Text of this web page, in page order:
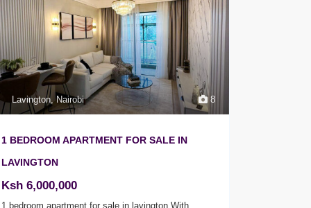
8
Lavington ,Nairobi
1 BEDROOM APARTMENT FOR SALE IN
LAVINGTON
Ksh 6,000,000
1 bedroom apartment for sale in lavington With